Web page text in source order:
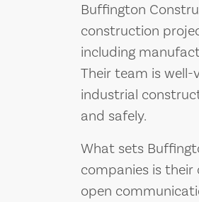
Buffington
construction
including
Their team is
industrial
and safely.
What sets
companies is
open